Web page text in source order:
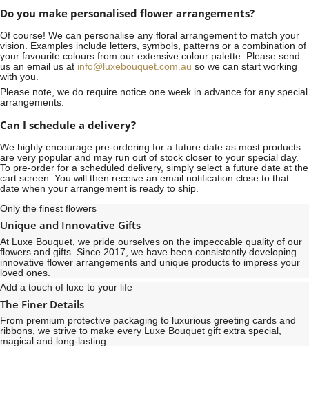
Do you make personalised flower arrangements?
Of course! We can personalise any floral arrangement to match your
vision. Examples include letters, symbols, patterns or a combination of
your favourite colours from our extensive colour palette. Please send
us an email us at info@luxebouquet.com.au so we can start working
with you.
Please note, we do require notice one week in advance for any special
arrangements.
Can I schedule a delivery?
We highly encourage pre-ordering for a future date as most products
are very popular and may run out of stock closer to your special day.
To pre-order for a scheduled delivery, simply select a future date at the
cart screen. You will then receive an email notification close to that
date when your arrangement is ready to ship.
Only the finest flowers
Unique and Innovative Gifts
At Luxe Bouquet, we pride ourselves on the impeccable quality of our
flowers and gifts. Since 2017, we have been consistently developing
innovative flower arrangements and unique products to impress your
loved ones.
Add a touch of luxe to your life
The Finer Details
From premium protective packaging to luxurious greeting cards and
ribbons, we strive to make every Luxe Bouquet gift extra special,
magical and long-lasting.